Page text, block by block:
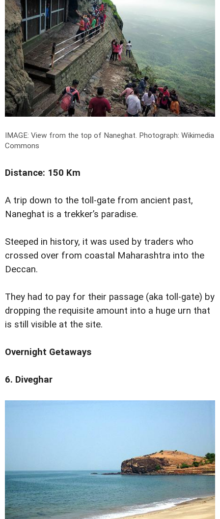
IMAGE: View from the top of Naneghat. Photograph: Wikimedia
Commons
Distance: 150 Km
A trip down to the toll-gate from ancient past,
Naneghat is a trekker’s paradise.
Steeped in history, it was used by traders who
crossed over from coastal Maharashtra into the
Deccan.
They had to pay for their passage (aka toll-gate) by
dropping the requisite amount into a huge urn that
is still visible at the site.
Overnight Getaways
6. Diveghar